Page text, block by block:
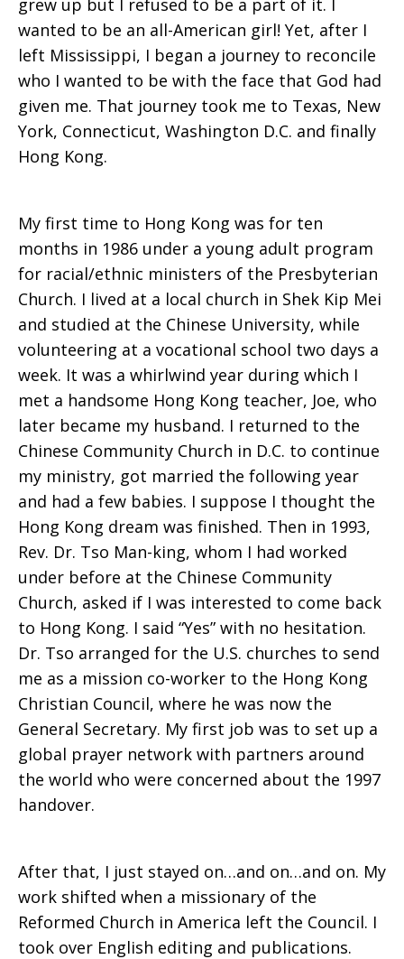
grew up but I refused to be a part of it. I
wanted to be an all-American girl! Yet, after I
left Mississippi, I began a journey to reconcile
who I wanted to be with the face that God had
given me. That journey took me to Texas, New
York, Connecticut, Washington D.C. and finally
Hong Kong.
My first time to Hong Kong was for ten
months in 1986 under a young adult program
for racial/ethnic ministers of the Presbyterian
Church. I lived at a local church in Shek Kip Mei
and studied at the Chinese University, while
volunteering at a vocational school two days a
week. It was a whirlwind year during which I
met a handsome Hong Kong teacher, Joe, who
later became my husband. I returned to the
Chinese Community Church in D.C. to continue
my ministry, got married the following year
and had a few babies. I suppose I thought the
Hong Kong dream was finished. Then in 1993,
Rev. Dr. Tso Man-king, whom I had worked
under before at the Chinese Community
Church, asked if I was interested to come back
to Hong Kong. I said “Yes” with no hesitation.
Dr. Tso arranged for the U.S. churches to send
me as a mission co-worker to the Hong Kong
Christian Council, where he was now the
General Secretary. My first job was to set up a
global prayer network with partners around
the world who were concerned about the 1997
handover.
After that, I just stayed on…and on…and on. My
work shifted when a missionary of the
Reformed Church in America left the Council. I
took over English editing and publications.